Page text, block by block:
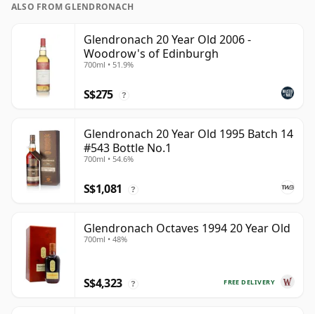
ALSO FROM GLENDRONACH
Glendronach 20 Year Old 2006 -
Woodrow's of Edinburgh
700ml • 51.9%
S$275 ?
Glendronach 20 Year Old 1995 Batch 14
#543 Bottle No.1
700ml • 54.6%
S$1,081 ?
Glendronach Octaves 1994 20 Year Old
700ml • 48%
FREE DELIVERY
S$4,323 ?